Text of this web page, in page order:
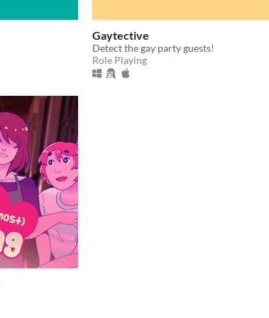
Gaytective
Detect the gay party guests!
Role Playing